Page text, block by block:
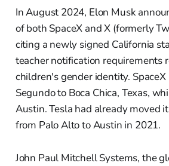
In August 2024, Elon Musk
of both SpaceX and X (formerly
citing a newly signed California
teacher notification requirements
children's gender identity.
Segundo to Boca Chica, Texas,
Austin. Tesla had already moved
from Palo Alto to Austin in 2021.
John Paul Mitchell Systems, the